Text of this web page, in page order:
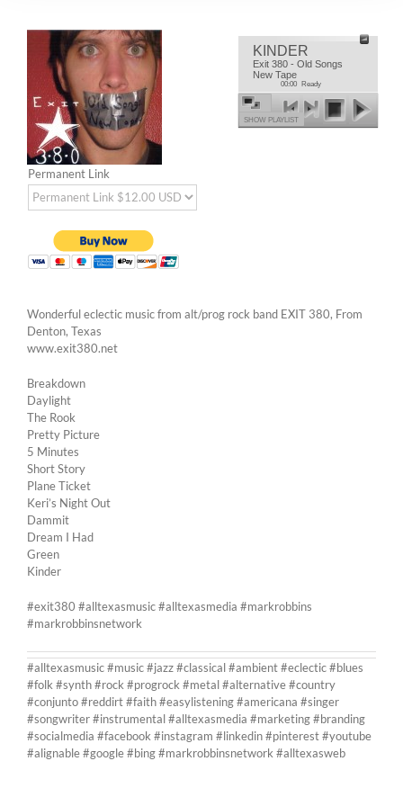
KINDER
Exit 380 - Old Songs
New Tape
00:00 Ready
SHOW PLAYLIST
Permanent Link
Wonderful eclectic music from alt/prog rock band EXIT 380, From
Denton, Texas
www.exit380.net
Breakdown
Daylight
The Rook
Pretty Picture
5 Minutes
Short Story
Plane Ticket
Keri’s Night Out
Dammit
Dream I Had
Green
Kinder
#exit380 #alltexasmusic #alltexasmedia #markrobbins
#markrobbinsnetwork
#alltexasmusic #music #jazz #classical #ambient #eclectic #blues
#folk #synth #rock #progrock #metal #alternative #country
#conjunto #reddirt #faith #easylistening #americana #singer
#songwriter #instrumental #alltexasmedia #marketing #branding
#socialmedia #facebook #instagram #linkedin #pinterest #youtube
#alignable #google #bing #markrobbinsnetwork #alltexasweb